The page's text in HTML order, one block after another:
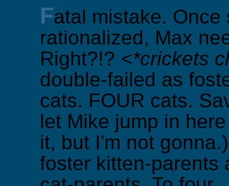
Fatal mistake.
rationalized, Max
Right?!? <*crickets
double-failed as
cats. FOUR cats.
let Mike jump in
it, but I'm not
foster kitten-parents